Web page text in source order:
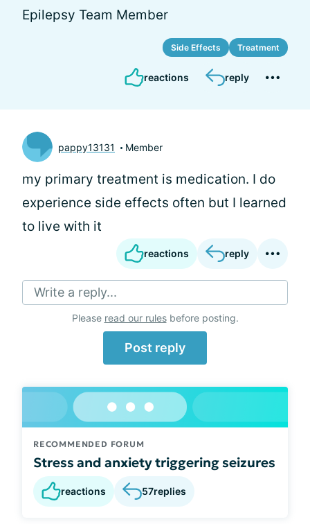
Epilepsy Team Member
Side Effects Treatment
reactions reply
pappy13131 Member
my primary treatment is medication. I do
experience side effects often but I learned
to live with it
reactions reply
Write a reply...
Please read our rulesbefore posting.
Post reply
RECOMMENDED FORUM
Stress and anxiety triggering seizures
reactions 57replies